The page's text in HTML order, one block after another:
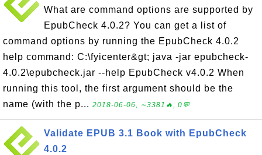
What are command options are supported by
EpubCheck 4.0.2? You can get a list of
command options by running the EpubCheck 4.0.2
help command: C:\fyicenter&gt; java -jar epubcheck-
4.0.2\epubcheck.jar --help EpubCheck v4.0.2 When
running this tool, the first argument should be the
name (with the p... 2018-06-06, ∼3381🔥, 0💬
Validate EPUB 3.1 Book with EpubCheck
4.0.2